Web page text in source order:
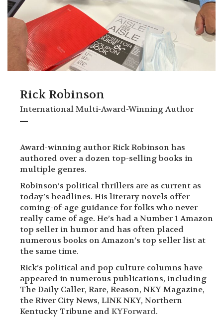
Rick Robinson
International Multi-Award-Winning Author
Award-winning author Rick Robinson has
authored over a dozen top-selling books in
multiple genres.
Robinson’s political thrillers are as current as
today’s headlines. His literary novels offer
coming-of-age guidance for folks who never
really came of age. He’s had a Number 1 Amazon
top seller in humor and has often placed
numerous books on Amazon’s top seller list at
the same time.
Rick’s political and pop culture columns have
appeared in numerous publications, including
The Daily Caller, Rare, Reason, NKY Magazine,
the River City News, LINK NKY, Northern
Kentucky Tribune and KYForward.